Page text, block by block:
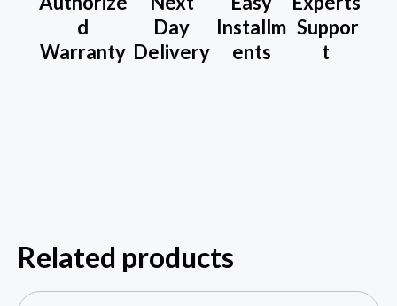
d
Warranty
Day
Delivery
Installm
ents
Suppor
t
Related products